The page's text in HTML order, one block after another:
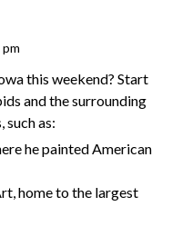
this weekend? Start
and the surrounding
such as:
he painted American
home to the largest